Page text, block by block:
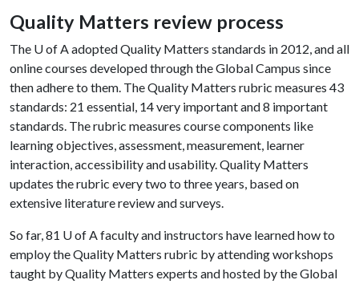
Quality Matters review process
The U of Aadopted Quality Matters standards in 2012, and all
online courses developed through the Global Campus since
then adhere to them. The Quality Matters rubric measures 43
standards: 21 essential, 14 very important and 8 important
standards. The rubric measures course components like
learning objectives, assessment, measurement, learner
interaction, accessibility and usability. Quality Matters
updates the rubric every two to three years, based on
extensive literature review and surveys.
So far, 81 U of Afaculty and instructors have learned how to
employ the Quality Matters rubric by attending workshops
taught by Quality Matters experts and hosted by the Global